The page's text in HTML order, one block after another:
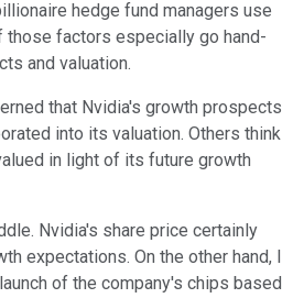
hedge fund managers use
those factors especially go hand-
and valuation.
that Nvidia's growth prospects
into its valuation. Others think
in light of its future growth
Nvidia's share price certainly
expectations. On the other hand, I
of the company's chips based